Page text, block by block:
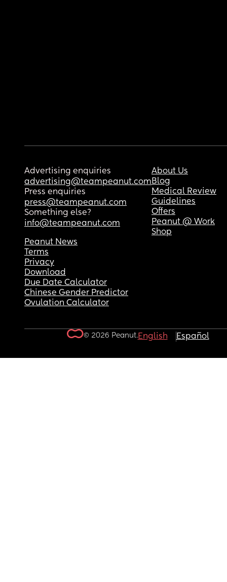
Advertising enquiries
advertising@teampeanut.com
Press enquiries
press@teampeanut.com
Something else?
info@teampeanut.com
About Us
Blog
Medical Review
Guidelines
Offers
Peanut @ Work
Shop
Peanut News
Terms
Privacy
Download
Due Date Calculator
Chinese Gender Predictor
Ovulation Calculator
© 2026 Peanut.English Español